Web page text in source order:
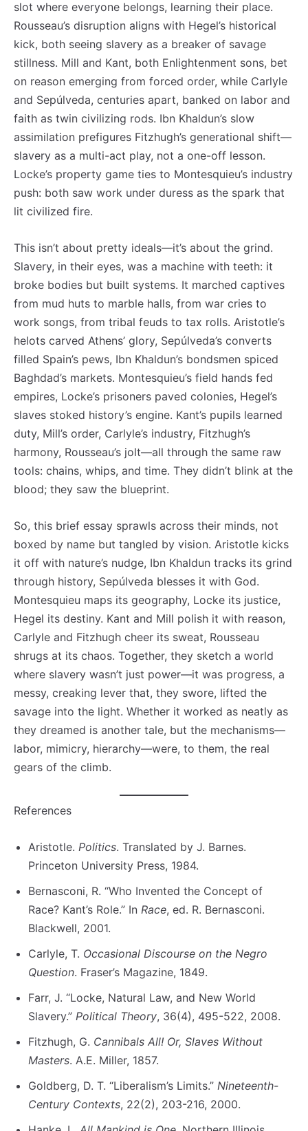
Registe-se na nossa lista de correio e receba mensalmente
no seu email os artigos do mês transacto, ilustrações e
novidades.Insira o seu endereço de email e clique para
subscrever:
Registe-se na nossa lista de correio e receba mensalmente
no seu email os artigos do mês transacto, ilustrações e
novidades.Insira o seu endereço de email e clique para
subscrever:
slot where everyone belongs, learning their place.
Rousseau’s disruption aligns with Hegel’s historical
kick, both seeing slavery as a breaker of savage
stillness. Mill and Kant, both Enlightenment sons, bet
on reason emerging from forced order, while Carlyle
and Sepúlveda, centuries apart, banked on labor and
faith as twin civilizing rods. Ibn Khaldun’s slow
assimilation prefigures Fitzhugh’s generational shift—
slavery as a multi-act play, not a one-off lesson.
Locke’s property game ties to Montesquieu’s industry
push: both saw work under duress as the spark that
lit civilized fire.
This isn’t about pretty ideals—it’s about the grind.
Slavery, in their eyes, was a machine with teeth: it
broke bodies but built systems. It marched captives
from mud huts to marble halls, from war cries to
work songs, from tribal feuds to tax rolls. Aristotle’s
helots carved Athens’ glory, Sepúlveda’s converts
filled Spain’s pews, Ibn Khaldun’s bondsmen spiced
Baghdad’s markets. Montesquieu’s field hands fed
empires, Locke’s prisoners paved colonies, Hegel’s
slaves stoked history’s engine. Kant’s pupils learned
duty, Mill’s order, Carlyle’s industry, Fitzhugh’s
harmony, Rousseau’s jolt—all through the same raw
tools: chains, whips, and time. They didn’t blink at the
blood; they saw the blueprint.
So, this brief essay sprawls across their minds, not
boxed by name but tangled by vision. Aristotle kicks
it off with nature’s nudge, Ibn Khaldun tracks its grind
through history, Sepúlveda blesses it with God.
Montesquieu maps its geography, Locke its justice,
Hegel its destiny. Kant and Mill polish it with reason,
Carlyle and Fitzhugh cheer its sweat, Rousseau
shrugs at its chaos. Together, they sketch a world
where slavery wasn’t just power—it was progress, a
messy, creaking lever that, they swore, lifted the
savage into the light. Whether it worked as neatly as
they dreamed is another tale, but the mechanisms—
labor, mimicry, hierarchy—were, to them, the real
gears of the climb.
References
Aristotle. Politics. Translated by J. Barnes.
Princeton University Press, 1984.
Bernasconi, R. “Who Invented the Concept of
Race? Kant’s Role.” In Race, ed. R. Bernasconi.
Blackwell, 2001.
Carlyle, T. Occasional Discourse on the Negro
Question. Fraser’s Magazine, 1849.
Farr, J. “Locke, Natural Law, and New World
Slavery.” Political Theory, 36(4), 495-522, 2008.
Fitzhugh, G. Cannibals All! Or, Slaves Without
Masters. A.E. Miller, 1857.
Goldberg, D. T. “Liberalism’s Limits.” Nineteenth-
Century Contexts, 22(2), 203-216, 2000.